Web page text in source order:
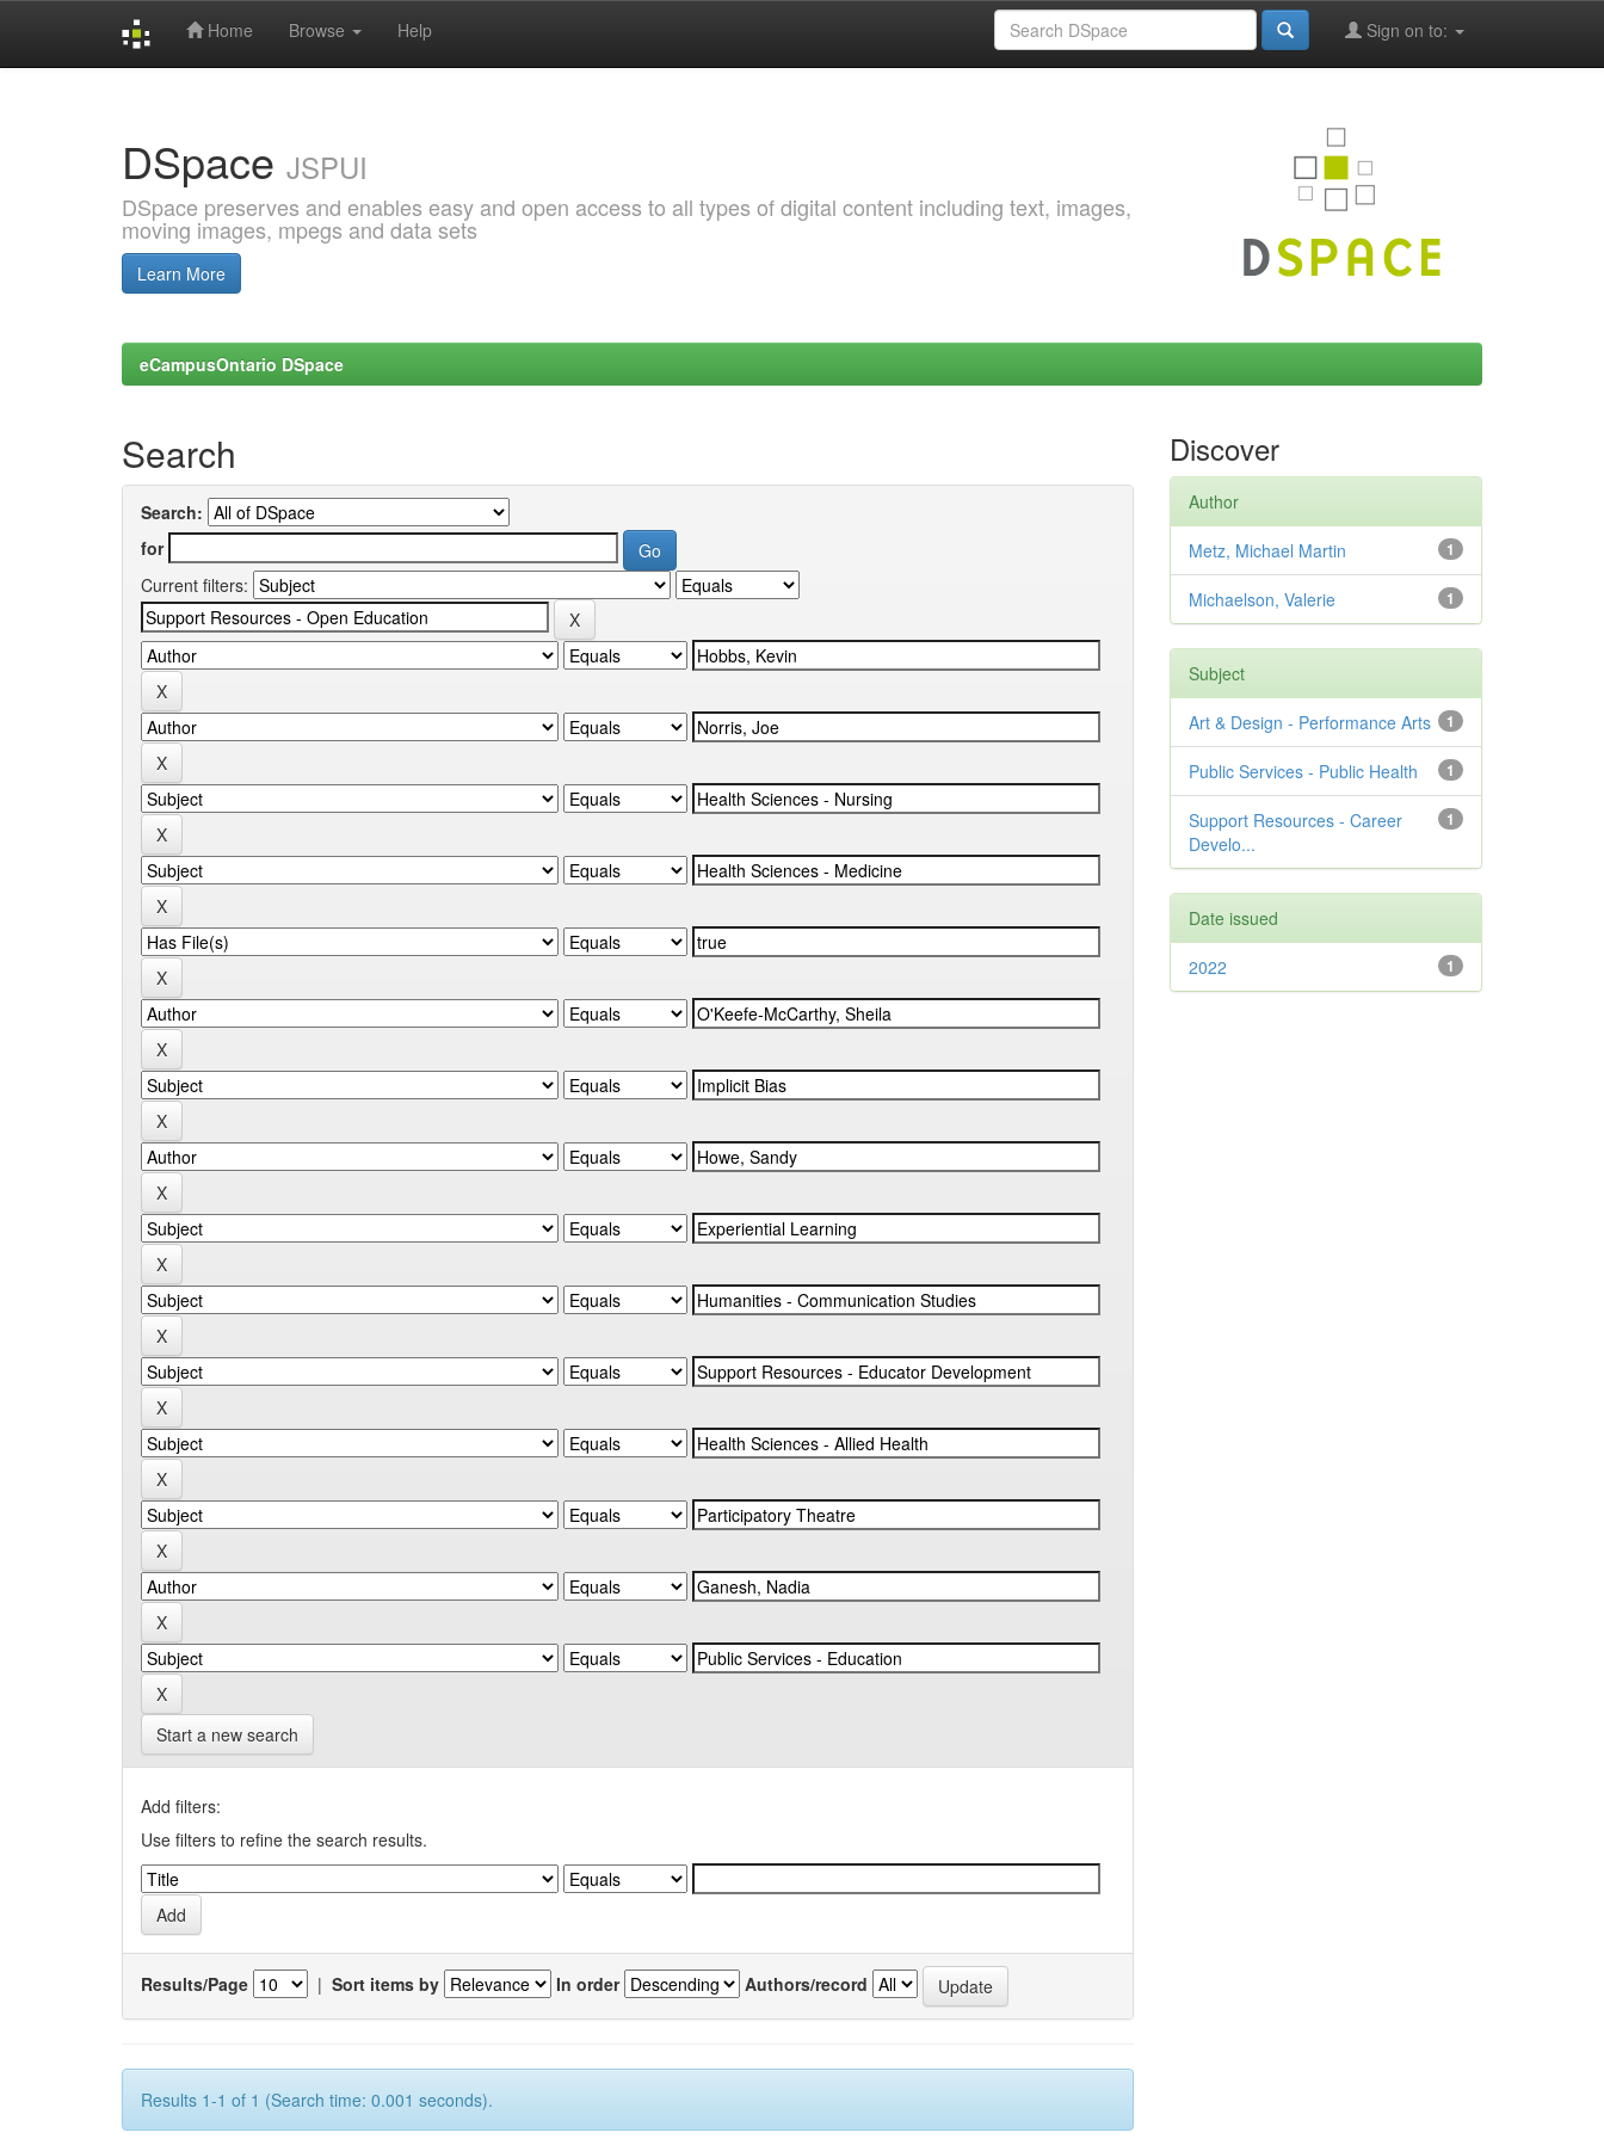
Home Browse Help Sign on to:
DSpace JSPUI
DSpace preserves and enables easy and open access to all types of digital content including text, images,
moving images, mpegs and data sets
Learn More
eCampusOntario DSpace
Search
Search:
for
Current filters:
Start a new search
Add filters:
Use filters to refine the search results.
Results/Page | Sort items by In order Authors/record
Results 1-1 of 1 (Search time: 0.001 seconds).
Discover
Author
1
Metz, Michael Martin
1
Michaelson, Valerie
Subject
1
Art & Design - Performance Arts
1
Public Services - Public Health
1
Support Resources - Career
Develo...
Date issued
1
2022